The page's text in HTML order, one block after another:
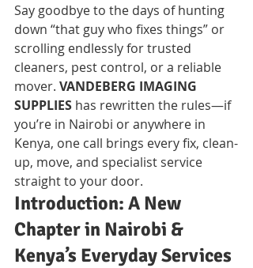
Say goodbye to the days of hunting
down “that guy who fixes things” or
scrolling endlessly for trusted
cleaners, pest control, or a reliable
mover. VANDEBERG IMAGING
SUPPLIES has rewritten the rules—if
you’re in Nairobi or anywhere in
Kenya, one call brings every fix, clean-
up, move, and specialist service
straight to your door.
Introduction: A New
Chapter in Nairobi &
Kenya’s Everyday Services